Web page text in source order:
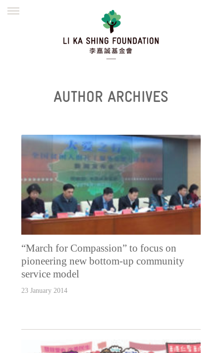
WORK WITH US
繁體
AUTHOR ARCHIVES
“March for Compassion” to focus on
pioneering new bottom-up community
service model
23 January 2014